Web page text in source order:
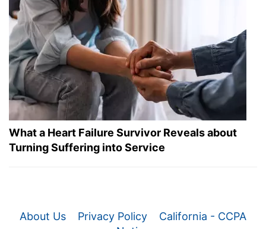
What a Heart Failure Survivor Reveals about
Turning Suffering into Service
About Us Privacy Policy
California - CCPA